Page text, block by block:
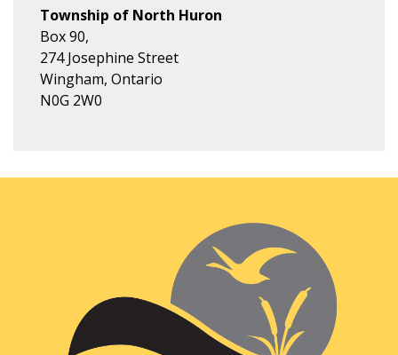
Township of North Huron
Box 90,
274 Josephine Street
Wingham, Ontario
N0G 2W0